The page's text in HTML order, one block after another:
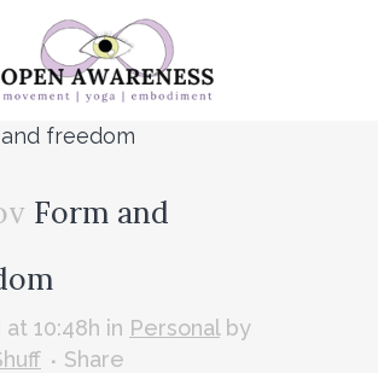
Form and
10:48h in Personal by
Share